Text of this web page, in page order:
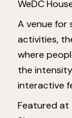
WeDC
A venue for
activities,
where
the
interactive
Featured at